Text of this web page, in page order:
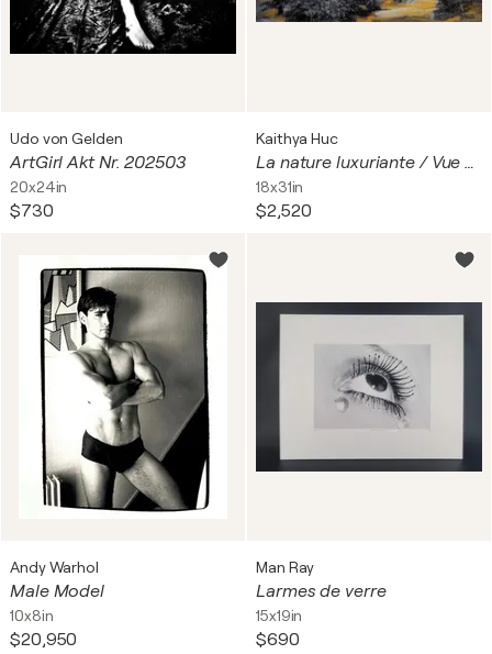
Udo von Gelden
ArtGirl Akt Nr. 202503
20x24in
$730
Kaithya Huc
La nature luxuriante / Vue depuis le lodge / Le gazouillis des oiseaux/
18x31in
$2,520
Andy Warhol
Male Model
10x8in
$20,950
Man Ray
Larmes de verre
15x19in
$690